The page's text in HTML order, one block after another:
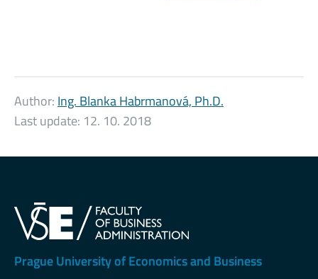
Author: Ing. Blanka Habrmanová, Ph.D.
Last update: 12. 10. 2018
Prague University of Economics and Business